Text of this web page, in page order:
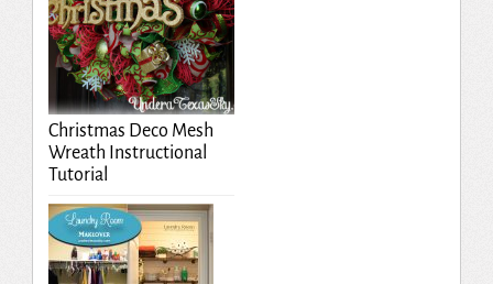
Christmas Deco Mesh
Wreath Instructional
Tutorial